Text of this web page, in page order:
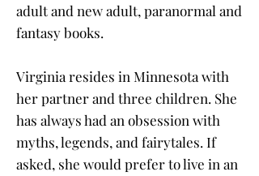
adult and new adult, paranormal and
fantasy books.
Virginia resides in Minnesota with
her partner and three children. She
has always had an obsession with
myths, legends, and fairytales. If
asked, she would prefer to live in an